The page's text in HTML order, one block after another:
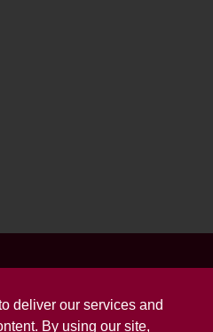
deliver our services and
By using our site,